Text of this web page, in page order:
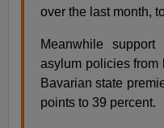
over the last month,
Meanwhile
asylum policies from
Bavarian state
points to 39 percent.